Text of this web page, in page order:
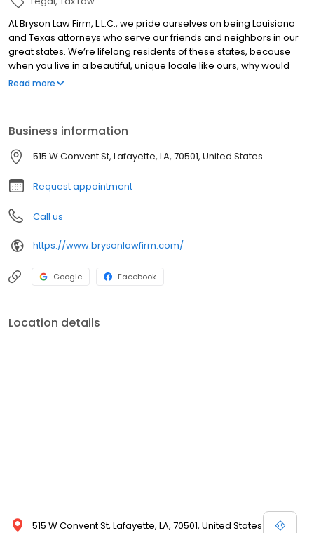
At Bryson Law Firm, L.L.C., we pride ourselves on being Louisiana
and Texas attorneys who serve our friends and neighbors in our
great states. We’re lifelong residents of these states, because
when you live in a beautiful, unique locale like ours, why would
you ever leave? Our roots give us deep insight into the needs of
walks of life to find the best solution to their tax problems.
Read more
Business information
515 W Convent St, Lafayette, LA, 70501, United States
Request appointment
Call us
https://www.brysonlawfirm.com/
Google Facebook
Location details
515 W Convent St, Lafayette, LA, 70501, United States